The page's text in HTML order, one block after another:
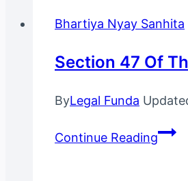
Bhartiya Nyay Sanhita
Section 47 Of
ByLegal Funda
Continue Reading